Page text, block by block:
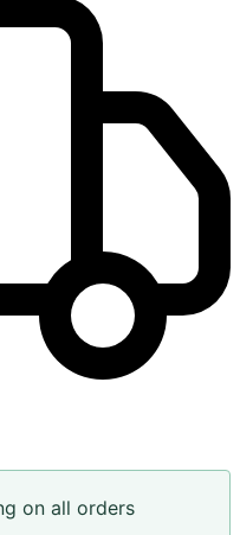
on all orders